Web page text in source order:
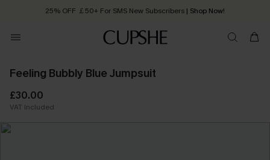
25% OFF ￡50+ For SMS New Subscribers | Shop Now!
Order today, receive in 2 - 3 working days
Feeling Bubbly Blue Jumpsuit
£30.00
VAT Included